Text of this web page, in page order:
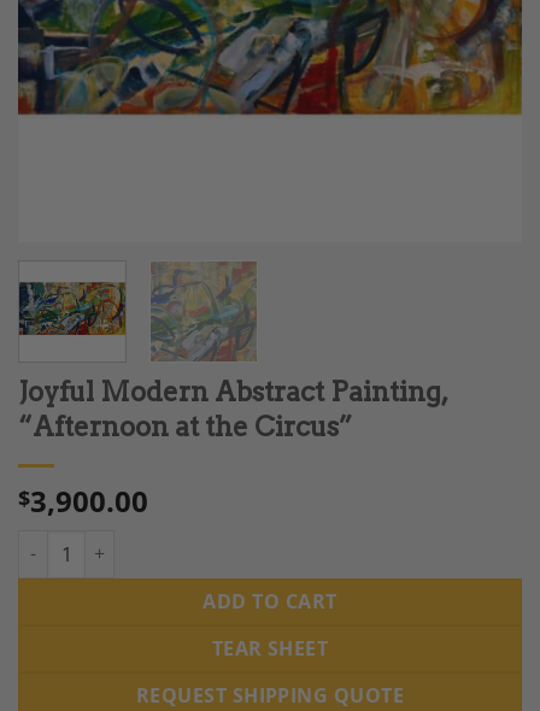
Joyful Modern Abstract Painting,
“Afternoon at the Circus”
$3,900.00
Joyful Modern Abstract Painting, "Afternoon at the Circus"
ADD TO CART
TEAR SHEET
REQUEST SHIPPING QUOTE